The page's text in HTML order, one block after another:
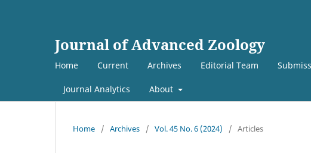
Journal of Advanced Zoology
Home Current Archives Editorial Team
Journal Analytics About
Home / Archives / Vol. 45 No. 6 (2024) / Articles